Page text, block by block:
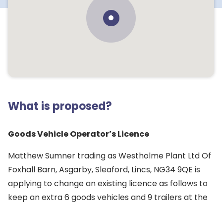
What is proposed?
Goods Vehicle Operator’s Licence
Matthew Sumner trading as Westholme Plant Ltd Of
Foxhall Barn, Asgarby, Sleaford, Lincs, NG34 9QE is
applying to change an existing licence as follows to
keep an extra 6 goods vehicles and 9 trailers at the